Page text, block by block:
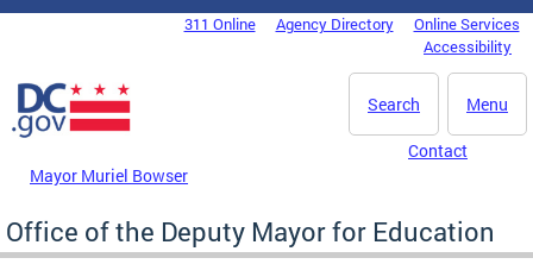
Skip to main content
DC Agency Top Menu311 Online Agency Directory
Online Services
Accessibility
Menu
Search
Mayor Muriel Bowser
Contact
Office of the Deputy Mayor for Education